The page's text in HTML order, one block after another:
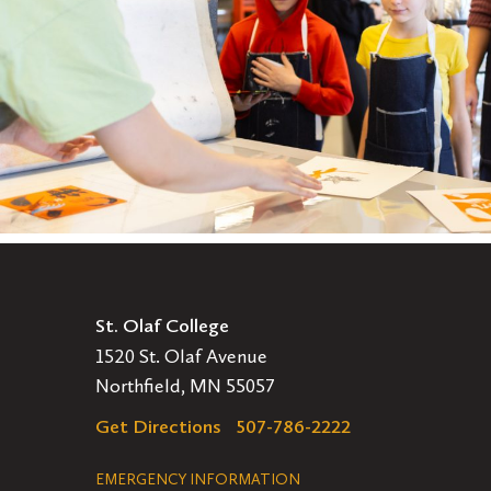
St. Olaf College
1520 St. Olaf Avenue
Northfield, MN 55057
Get Directions
507-786-2222
Legal
EMERGENCY INFORMATION